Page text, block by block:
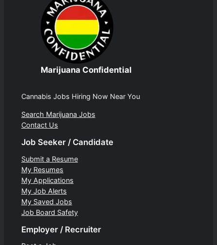
Marijuana Confidential
Cannabis Jobs Hiring Now Near You
Search Marijuana Jobs
Contact Us
Job Seeker / Candidate
Submit a Resume
My Resumes
My Applications
My Job Alerts
My Saved Jobs
Job Board Safety
Employer / Recruiter